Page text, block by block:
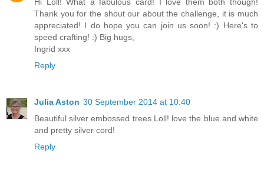
Hi Loll! What a fabulous card! I love them both though!
Thank you for the shout our about the challenge, it is much
appreciated! I do hope you can join us soon! :) Here's to
speed crafting! :) Big hugs,
Ingrid xxx
Reply
Julia Aston 30 September 2014 at 10:40
Beautiful silver embossed trees Loll! love the blue and white
and pretty silver cord!
Reply